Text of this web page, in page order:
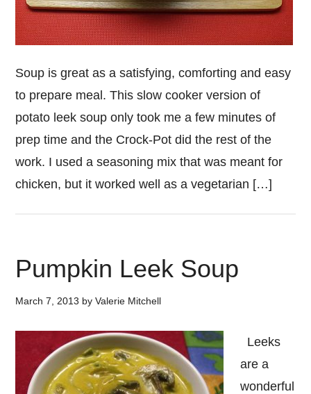
Soup is great as a satisfying, comforting and easy
to prepare meal. This slow cooker version of
potato leek soup only took me a few minutes of
prep time and the Crock-Pot did the rest of the
work. I used a seasoning mix that was meant for
chicken, but it worked well as a vegetarian […]
Pumpkin Leek Soup
March 7, 2013 byValerie Mitchell
Leeks
are a
wonderful